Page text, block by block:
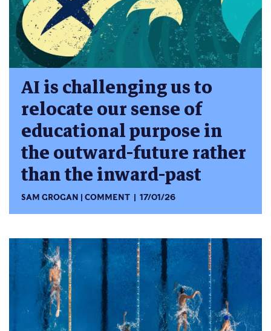
AI is challenging us to
relocate our sense of
educational purpose in
the outward-future rather
than the inward-past
SAM GROGAN COMMENT 17/01/26